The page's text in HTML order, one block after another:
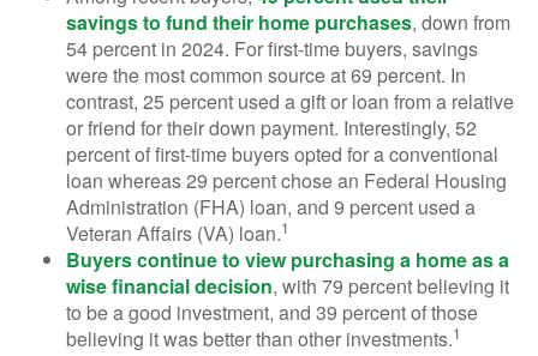
savings to fund their home purchases, down from
54 percent in 2024. For first-time buyers, savings
were the most common source at 69 percent. In
contrast, 25 percent used a gift or loan from a relative
or friend for their down payment. Interestingly, 52
percent of first-time buyers opted for a conventional
loan whereas 29 percent chose an Federal Housing
Administration (FHA) loan, and 9 percent used a
Veteran Affairs (VA) loan.1
Buyers continue to view purchasing a home as a
wise financial decision, with 79 percent believing it
to be a good investment, and 39 percent of those
believing it was better than other investments.1